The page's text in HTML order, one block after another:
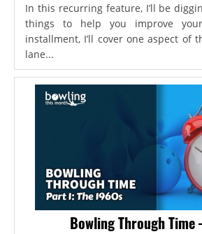
In this recurring feature, I’ll be
things to help you improve
installment, I’ll cover one aspect of
lane...
Bowling Through Time